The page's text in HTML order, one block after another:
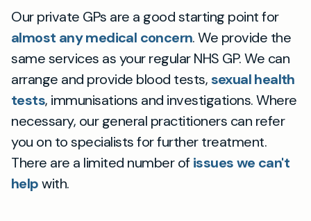
Our private GPs are a good starting point for
almost any medical concern. We provide the
same services as your regular NHS GP. We can
arrange and provide blood tests, sexual health
tests, immunisations and investigations. Where
necessary, our general practitioners can refer
you on to specialists for further treatment.
There are a limited number ofissues we can't
helpwith.